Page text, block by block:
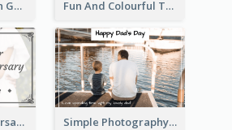
Floral Illustration Get Well Soon Greeting Card Fun And Colourful Teacher's Day Greeting Card
Wedding Anniversary Greeting Card Simple Photography Father's Day Celebration Card